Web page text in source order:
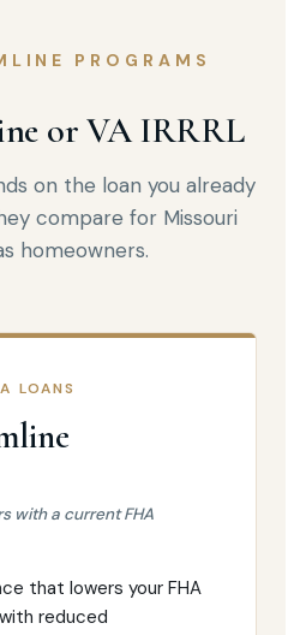
PROGRAMS
or VA IRRRL
on the loan you already
compare for Missouri
homeowners.
LOANS
with a current FHA
that lowers your FHA
reduced